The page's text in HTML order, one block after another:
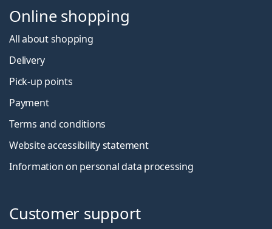
Online shopping
All about shopping
Delivery
Pick-up points
Payment
Terms and conditions
Website accessibility statement
Information on personal data processing
Customer support